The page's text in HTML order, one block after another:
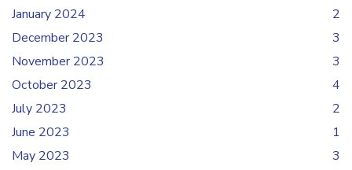
January 2024
2
December 2023
3
November 2023
3
October 2023
4
July 2023
2
June 2023
1
May 2023
3